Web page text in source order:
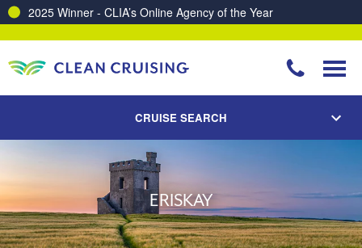
2025 Winner - CLIA’s Online Agency of the Year
CRUISE SEARCH
ERISKAY